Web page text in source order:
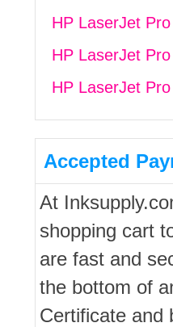
HP LaserJet
HP LaserJet
HP LaserJet
Accepted
At
shopping cart
are fast and
the bottom of
Certificate and